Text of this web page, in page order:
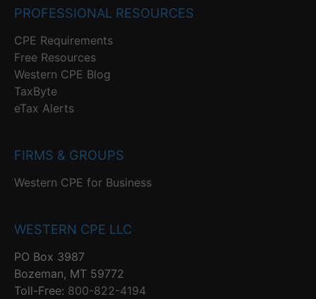
PROFESSIONAL RESOURCES
CPE Requirements
Free Resources
Western CPE Blog
TaxByte
eTax Alerts
FIRMS & GROUPS
Western CPE for Business
WESTERN CPE LLC
PO Box 3987
Bozeman, MT 59772
Toll-Free: 800-822-4194